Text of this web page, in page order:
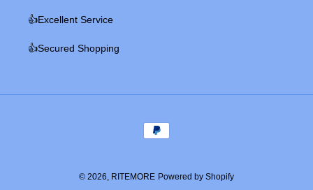
👍Excellent Service
👍Secured Shopping
Payment
methods
© 2026, RITEMORE Powered by Shopify